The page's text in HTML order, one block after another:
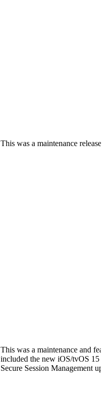
This was a maintenance release.
This was a maintenance and
included the new iOS/tvOS 15
Secure Session Management